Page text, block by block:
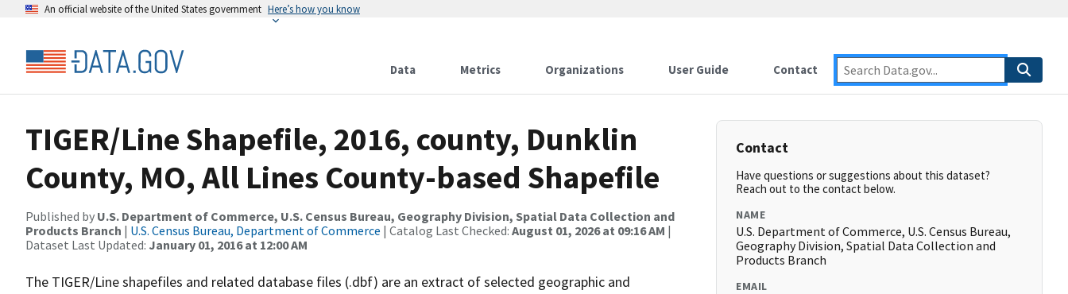
An official website of the United States government Here’s how you know
Data Metrics Organizations User Guide Contact
TIGER/Line Shapefile, 2016, county, Dunklin
County, MO, All Lines County-based Shapefile
Published by U.S. Department of Commerce, U.S. Census Bureau, Geography Division, Spatial Data Collection and
Products Branch | U.S. Census Bureau, Department of Commerce | Catalog Last Checked: August 01, 2026 at 09:16 AM |
Dataset Last Updated: January 01, 2016 at 12:00 AM
The TIGER/Line shapefiles and related database files (.dbf) are an extract of selected geographic and
Contact
Have questions or suggestions about this dataset?
Reach out to the contact below.
NAME
U.S. Department of Commerce, U.S. Census Bureau,
Geography Division, Spatial Data Collection and
Products Branch
EMAIL